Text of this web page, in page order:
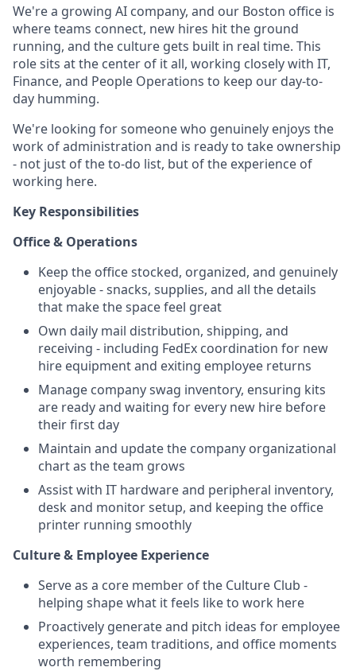
We're a growing AI company, and our Boston office is
where teams connect, new hires hit the ground
running, and the culture gets built in real time. This
role sits at the center of it all, working closely with IT,
Finance, and People Operations to keep our day-to-
day humming.
We're looking for someone who genuinely enjoys the
work of administration and is ready to take ownership
- not just of the to-do list, but of the experience of
working here.
Key Responsibilities
Office & Operations
Keep the office stocked, organized, and genuinely
enjoyable - snacks, supplies, and all the details
that make the space feel great
Own daily mail distribution, shipping, and
receiving - including FedEx coordination for new
hire equipment and exiting employee returns
Manage company swag inventory, ensuring kits
are ready and waiting for every new hire before
their first day
Maintain and update the company organizational
chart as the team grows
Assist with IT hardware and peripheral inventory,
desk and monitor setup, and keeping the office
printer running smoothly
Culture & Employee Experience
Serve as a core member of the Culture Club -
helping shape what it feels like to work here
Proactively generate and pitch ideas for employee
experiences, team traditions, and office moments
worth remembering